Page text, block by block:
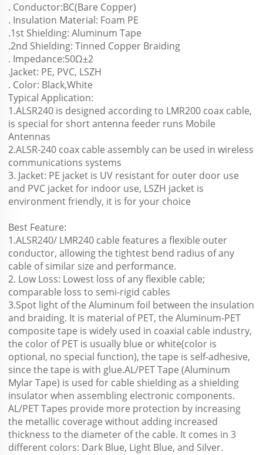
. Conductor:BC(Bare Copper)
. Insulation Material: Foam PE
.1st Shielding: Aluminum Tape
.2nd Shielding: Tinned Copper Braiding
. Impedance:50Ω±2
.Jacket: PE, PVC, LSZH
. Color: Black,White
Typical Application:
1.ALSR240 is designed according to LMR200 coax cable,
is special for short antenna feeder runs Mobile
Antennas
2.ALSR-240 coax cable assembly can be used in wireless
communications systems
3. Jacket: PE jacket is UV resistant for outer door use
and PVC jacket for indoor use, LSZH jacket is
environment friendly, it is for your choice
Best Feature:
1.ALSR240/ LMR240 cable features a flexible outer
conductor, allowing the tightest bend radius of any
cable of similar size and performance.
2. Low Loss: Lowest loss of any flexible cable;
comparable loss to semi-rigid cables
3.Spot light of the Aluminum foil between the insulation
and braiding. It is material of PET, the Aluminum-PET
composite tape is widely used in coaxial cable industry,
the color of PET is usually blue or white(color is
optional, no special function), the tape is self-adhesive,
since the tape is with glue.AL/PET Tape (Aluminum
Mylar Tape) is used for cable shielding as a shielding
insulator when assembling electronic components.
AL/PET Tapes provide more protection by increasing
the metallic coverage without adding increased
thickness to the diameter of the cable. It comes in 3
different colors: Dark Blue, Light Blue, and Silver.